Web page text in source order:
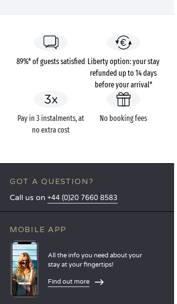
89%* of guests satisfied Liberty option: your stay
refunded up to 14 days
before your arrival*
Pay in 3 instalments, at
no extra cost
No booking fees
GOT A QUESTION?
Call us on +44 (0)20 7660 8583
MOBILE APP
All the info you need about your
stay at your fingertips!
Find out more